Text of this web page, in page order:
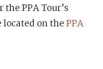
PPA Tour’s
on thePPA